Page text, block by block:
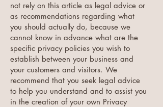
not rely on this article as legal advice or
as recommendations regarding what
you should actually do, because we
cannot know in advance what are the
specific privacy policies you wish to
establish between your business and
your customers and visitors. We
recommend that you seek legal advice
to help you understand and to assist you
in the creation of your own Privacy